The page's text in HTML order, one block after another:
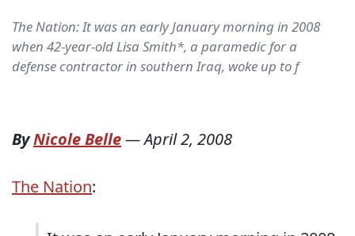
The Nation: It was an early January morning in 2008
when 42-year-old Lisa Smith*, a paramedic for a
defense contractor in southern Iraq, woke up to f
ByNicole Belle—April 2, 2008
The Nation: